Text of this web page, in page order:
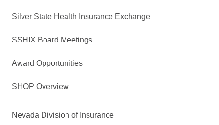
Silver State Health Insurance Exchange
SSHIX Board Meetings
Award Opportunities
SHOP Overview
Nevada Division of Insurance